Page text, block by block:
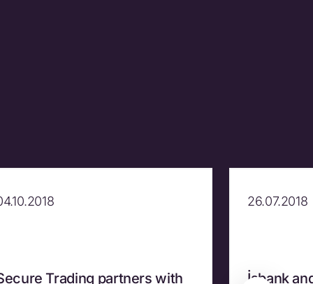
Trading partners with
26.07.2018
İşbank